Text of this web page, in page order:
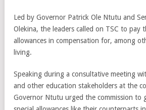
Led by Governor Patrick Ole Ntutu and
Olekina, the leaders called on TSC to pay
allowances in compensation for, among
living.
Speaking during a consultative meeting
and other education stakeholders at the
Governor Ntutu urged the commission to